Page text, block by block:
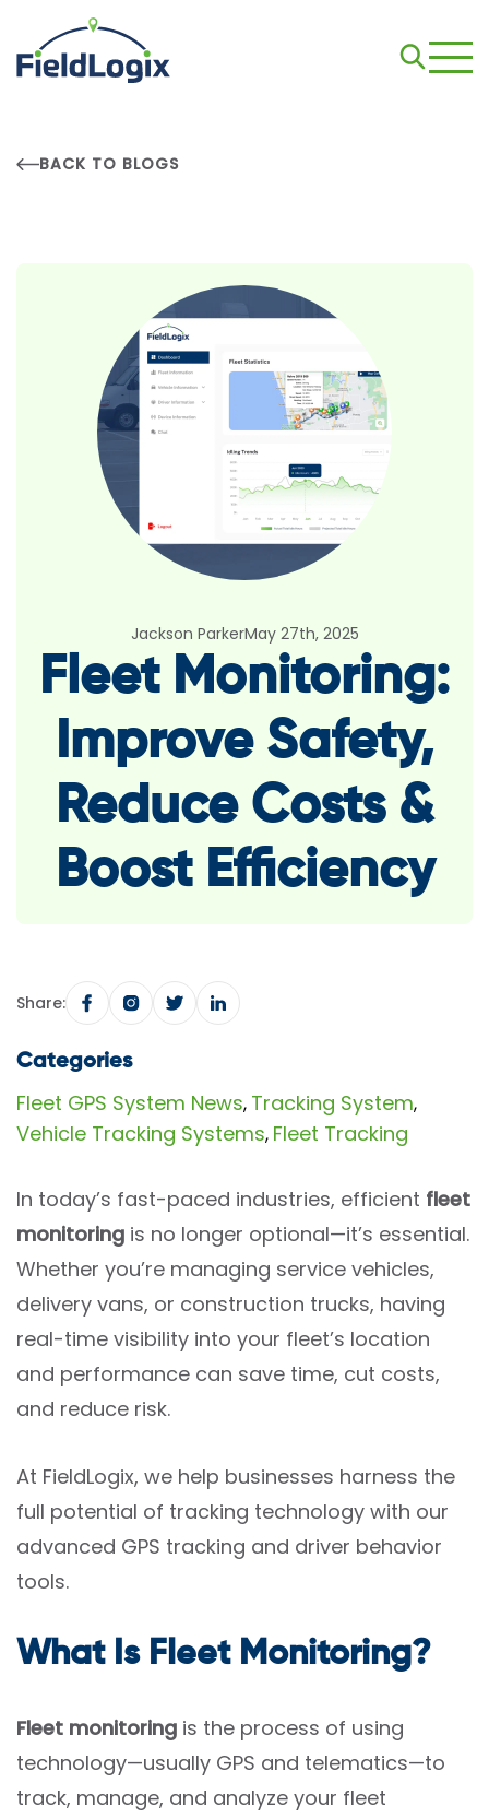
BACK TO BLOGS
Jackson ParkerMay 27th, 2025
Fleet Monitoring:
Improve Safety,
Reduce Costs &
Boost Efficiency
Share:
Categories
Fleet GPS System News, Tracking System,
Vehicle Tracking Systems, Fleet Tracking
In today’s fast-paced industries, efficient fleet
monitoring is no longer optional—it’s essential.
Whether you’re managing service vehicles,
delivery vans, or construction trucks, having
real-time visibility into your fleet’s location
and performance can save time, cut costs,
and reduce risk.
At FieldLogix, we help businesses harness the
full potential of tracking technology with our
advanced GPS tracking and driver behavior
tools.
What Is Fleet Monitoring?
Fleet monitoring is the process of using
technology—usually GPS and telematics—to
track, manage, and analyze your fleet